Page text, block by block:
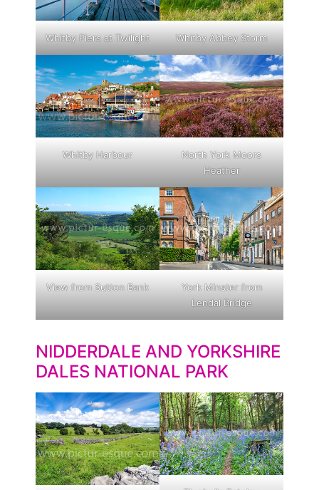
Whitby Piers at Twilight Whitby Abbey Storm
Whitby Harbour
North York Moors
Heather
View from Sutton Bank
York Minster from
Lendal Bridge
NIDDERDALE AND YORKSHIRE
DALES NATIONAL PARK